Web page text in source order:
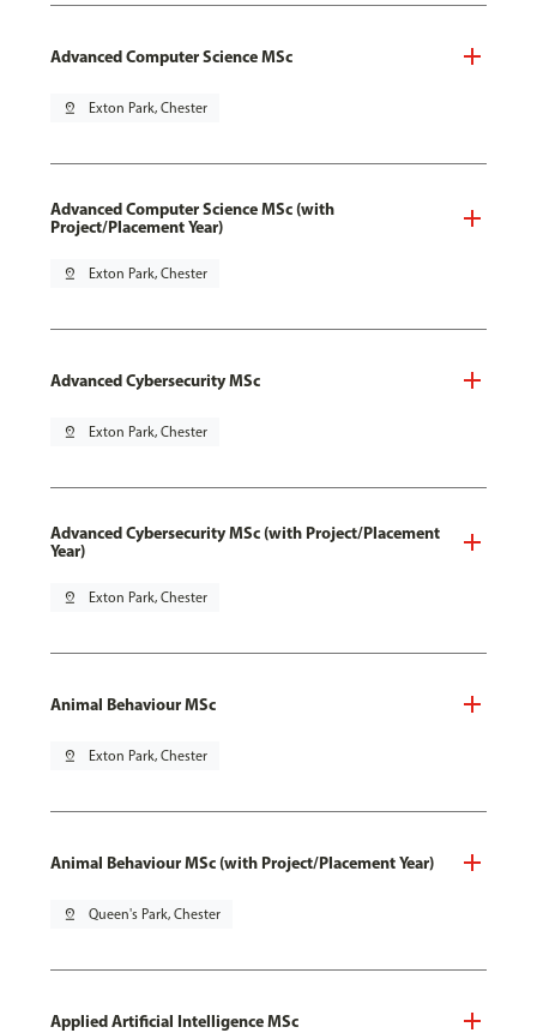
Advanced Computer Science MSc
pin_drop Exton Park, Chester
Advanced Computer Science MSc (with
Project/Placement Year)
pin_drop Exton Park, Chester
Advanced Cybersecurity MSc
pin_drop Exton Park, Chester
Advanced Cybersecurity MSc (with Project/Placement
Year)
pin_drop Exton Park, Chester
Animal Behaviour MSc
pin_drop Exton Park, Chester
Animal Behaviour MSc (with Project/Placement Year)
pin_drop Queen's Park, Chester
Applied Artificial Intelligence MSc